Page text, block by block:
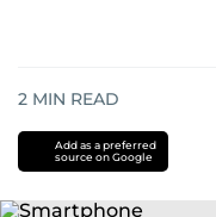
2 MIN READ
Add as a preferred
source on Google